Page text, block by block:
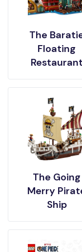
The
Floating
Restaurant
The Going
Merry
Ship